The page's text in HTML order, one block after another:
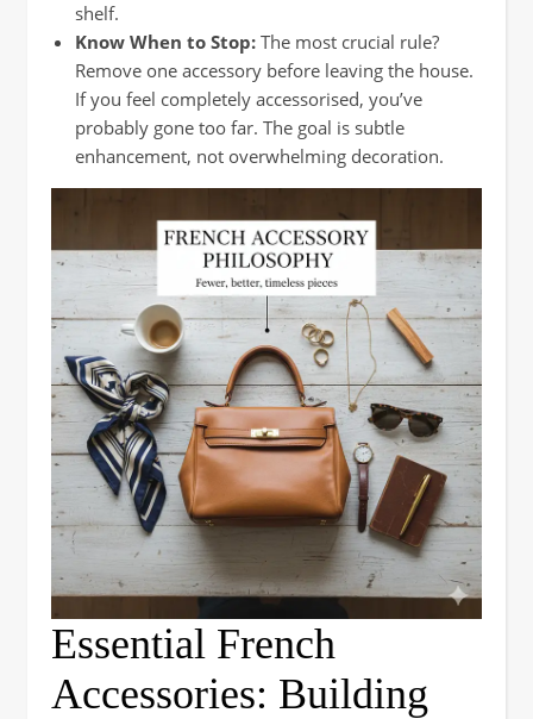
shelf.
Know When to Stop: The most crucial rule?
Remove one accessory before leaving the house.
If you feel completely accessorised, you’ve
probably gone too far. The goal is subtle
enhancement, not overwhelming decoration.
Essential French
Accessories: Building